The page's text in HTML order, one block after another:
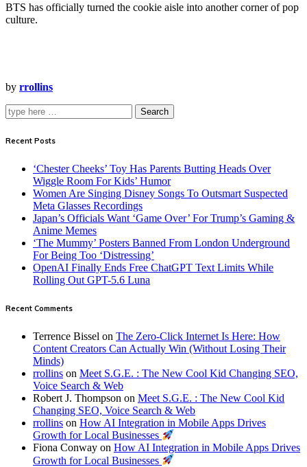
BTS has officially turned the cookie aisle into another corner of pop
culture.
by rrollins
Search
Recent Posts
‘Chester Cheeks’ Toy Has Parents Butting Heads Over
Wiggle Room For Kids’ Humor
Women Are Singing Disney Songs To Outsmart Suspected
Meta Glasses Recordings
Japan’s Officials Want ‘Game Over’ For Trump’s Gaming &
Anime Memes
‘The Mummy’ Posters Banned From London Underground
For Being Too ‘Distressing’
OpenAI Finally Ends Free ChatGPT Text Limits While
Rolling Out GPT-5.6 Luna
Recent Comments
Terrence Bissel on The Zero-Click Internet Is Here: How
Content Creators Can Actually Win (Without Losing Their
Minds)
rrollins on Meet S.G.E. : The New Cool Kid Changing SEO,
Voice Search & Web
Robert J. Thompson on Meet S.G.E. : The New Cool Kid
Changing SEO, Voice Search & Web
rrollins on How AI Integration in Mobile Apps Drives
Growth for Local Businesses
Fiona Conway on How AI Integration in Mobile Apps Drives
Growth for Local Businesses